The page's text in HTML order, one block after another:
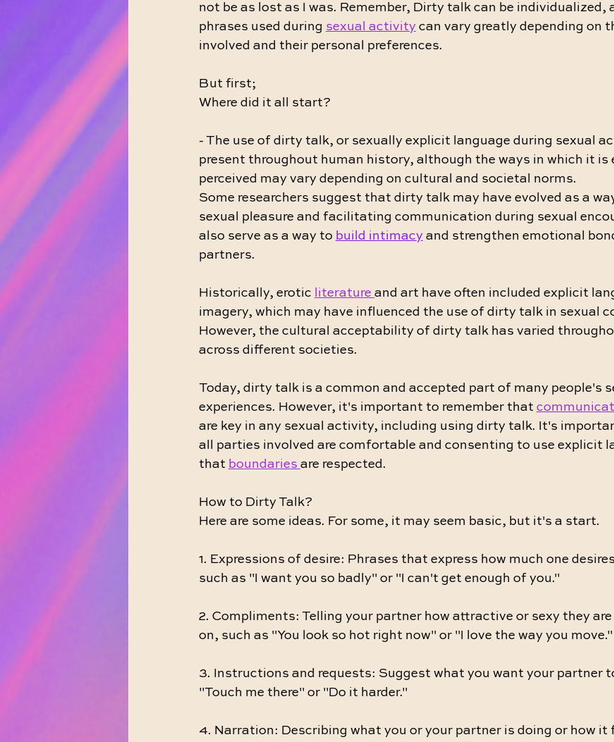
not be as lost as I was. Remember, Dirty talk can be individualized,
phrases used during sexual activity can vary greatly depending on
involved and their personal preferences.
But first;
Where did it all start?
- The use of dirty talk, or sexually explicit language during sexual
present throughout human history, although the ways in which it is
perceived may vary depending on cultural and societal norms.
Some researchers suggest that dirty talk may have evolved as a
sexual pleasure and facilitating communication during sexual
also serve as a way to build intimacy and strengthen emotional
partners.
Historically, erotic literature and art have often included explicit
imagery, which may have influenced the use of dirty talk in sexual
However, the cultural acceptability of dirty talk has varied
across different societies.
Today, dirty talk is a common and accepted part of many people's
experiences. However, it's important to remember that
are key in any sexual activity, including using dirty talk. It's
all parties involved are comfortable and consenting to use explicit
that boundaries are respected.
How to Dirty Talk?
Here are some ideas. For some, it may seem basic, but it's a start.
1. Expressions of desire: Phrases that express how much one
such as "I want you so badly" or "I can't get enough of you."
2. Compliments: Telling your partner how attractive or sexy they
on, such as "You look so hot right now" or "I love the way you move."
3. Instructions and requests: Suggest what you want your partner
"Touch me there" or "Do it harder."
4. Narration: Describing what you or your partner is doing or how it